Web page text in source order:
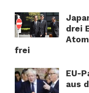
drei
frei
EU-
aus